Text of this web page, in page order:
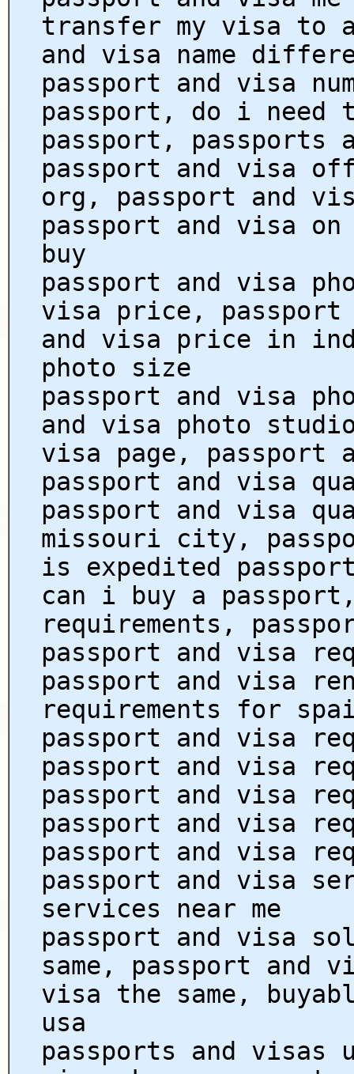
transfer my visa to
and visa name
passport and visa
passport, do i need
passport, passports
passport and visa
org, passport and
passport and visa
buy
passport and visa
visa price, passport
and visa price in
photo size
passport and visa
and visa photo
visa page, passport
passport and visa
passport and visa
missouri city,
is expedited
can i buy a
requirements,
passport and visa
passport and visa
requirements for
passport and visa
passport and visa
passport and visa
passport and visa
passport and visa
passport and visa
services near me
passport and visa
same, passport and
visa the same,
usa
passports and visas